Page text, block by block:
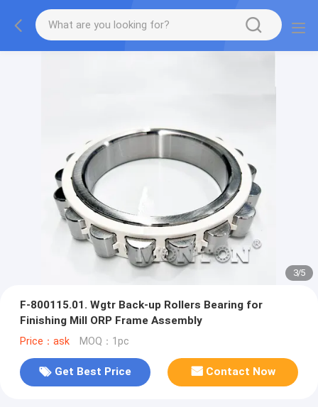
3/5
F-800115.01. Wgtr Back-up Rollers Bearing for
Finishing Mill ORP Frame Assembly
Price：ask MOQ：1pc
Get Best Price Contact Now